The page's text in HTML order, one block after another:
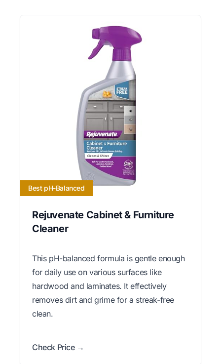
Best pH-Balanced
Rejuvenate Cabinet & Furniture
Cleaner
This pH-balanced formula is gentle enough
for daily use on various surfaces like
hardwood and laminates. It effectively
removes dirt and grime for a streak-free
clean.
Check Price →